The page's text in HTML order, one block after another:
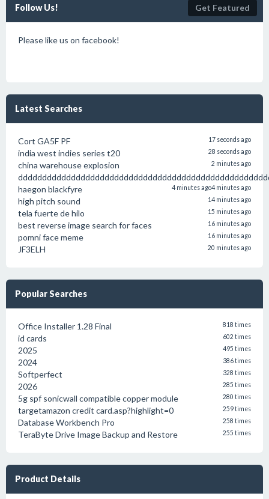
Follow Us! Get Featured
Please like us on facebook!
Latest Searches
Cort GA5F PF 17 seconds ago
india west indies series t20 28 seconds ago
china warehouse explosion 2 minutes ago
4 minutes ago
haegon blackfyre 4 minutes ago
high pitch sound 14 minutes ago
tela fuerte de hilo 15 minutes ago
best reverse image search for faces 16 minutes ago
pomni face meme 16 minutes ago
JF3ELH 20 minutes ago
Popular Searches
Office Installer 1.28 Final 818 times
id cards 602 times
2025 495 times
2024 386 times
Softperfect 328 times
2026 285 times
5g spf sonicwall compatible copper module 280 times
targetamazon credit card.asp?highlight=0 259 times
Database Workbench Pro 258 times
TeraByte Drive Image Backup and Restore 255 times
Product Details